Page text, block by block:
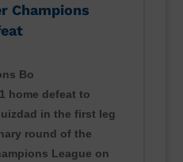
Champions
Bo
home defeat to
in the first leg
round of the
League on